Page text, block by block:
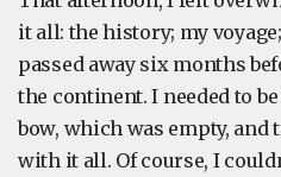
it all: the history; my
passed away six months
the continent. I needed to
bow, which was empty,
with it all. Of course, I